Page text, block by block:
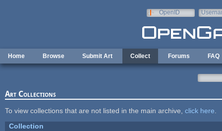
OpenID
Home Browse Submit Art Collect Forums FAQ
Art Collections
To view collections that are not listed in the main archive, click here
Collection